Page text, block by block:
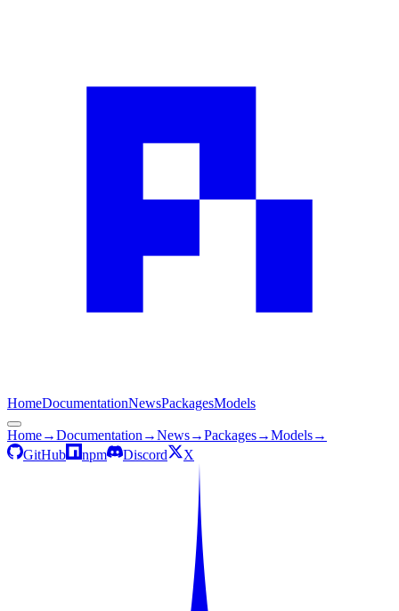
HomeDocumentationNewsPackagesModels
Home→Documentation →News→Packages→Models→
GitHub
npm Discord X